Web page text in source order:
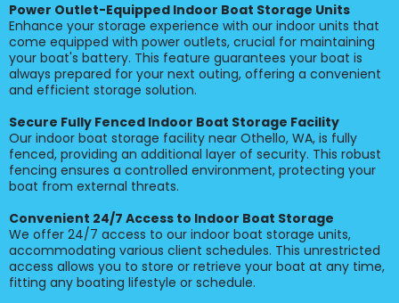
Power Outlet-Equipped Indoor Boat Storage Units
Enhance your storage experience with our indoor units that
come equipped with power outlets, crucial for maintaining
your boat's battery. This feature guarantees your boat is
always prepared for your next outing, offering a convenient
and efficient storage solution.
Secure Fully Fenced Indoor Boat Storage Facility
Our indoor boat storage facility near Othello, WA, is fully
fenced, providing an additional layer of security. This robust
fencing ensures a controlled environment, protecting your
boat from external threats.
Convenient 24/7 Access to Indoor Boat Storage
We offer 24/7 access to our indoor boat storage units,
accommodating various client schedules. This unrestricted
access allows you to store or retrieve your boat at any time,
fitting any boating lifestyle or schedule.